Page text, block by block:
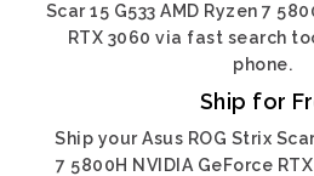
Scar 15 G533 AMD Ryzen 7
RTX 3060 via fast search
phone.
Ship for
Ship your Asus ROG Strix
7 5800H NVIDIA GeForce